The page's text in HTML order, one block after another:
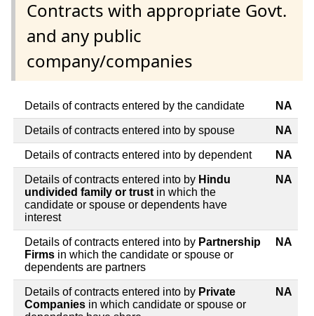
Contracts with appropriate Govt.
and any public
company/companies
Details of contracts entered by the candidate NA
Details of contracts entered into by spouse NA
Details of contracts entered into by dependent NA
Details of contracts entered into by Hindu
undivided family or trustin which the
candidate or spouse or dependents have
interest
NA
Details of contracts entered into by Partnership
Firms in which the candidate or spouse or
dependents are partners
NA
Details of contracts entered into by Private
Companies in which candidate or spouse or
NA